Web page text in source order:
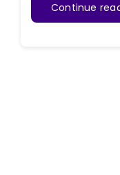
Continue